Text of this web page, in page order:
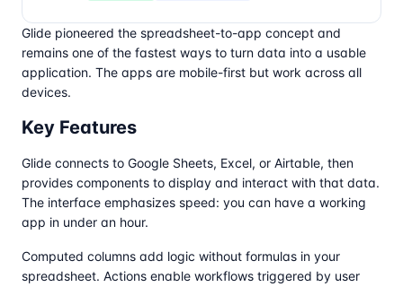
Glide pioneered the spreadsheet-to-app concept and
remains one of the fastest ways to turn data into a usable
application. The apps are mobile-first but work across all
devices.
Key Features
Glide connects to Google Sheets, Excel, or Airtable, then
provides components to display and interact with that data.
The interface emphasizes speed: you can have a working
app in under an hour.
Computed columns add logic without formulas in your
spreadsheet. Actions enable workflows triggered by user